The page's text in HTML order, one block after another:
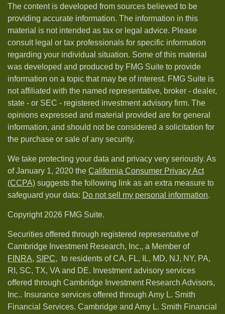
The content is developed from sources believed to be
providing accurate information. The information in this
material is not intended as tax or legal advice. Please
consult legal or tax professionals for specific information
regarding your individual situation. Some of this material
was developed and produced by FMG Suite to provide
information on a topic that may be of interest. FMG Suite is
not affiliated with the named representative, broker - dealer,
state - or SEC - registered investment advisory firm. The
opinions expressed and material provided are for general
information, and should not be considered a solicitation for
the purchase or sale of any security.
We take protecting your data and privacy very seriously. As
of January 1, 2020 the California Consumer Privacy Act
(CCPA) suggests the following link as an extra measure to
safeguard your data: Do not sell my personal information.
Copyright 2026 FMG Suite.
Securities offered through registered representative of
Cambridge Investment Research, Inc., a Member of
FINRA, SIPC, to residents of CA, FL, IL, MD, NJ, NY, PA,
RI, SC, TX, VA and DE. Investment advisory services
offered through Cambridge Investment Research Advisors,
Inc.. Insurance services offered through Amy L. Smith
Financial Services. Cambridge and Amy L. Smith Financial